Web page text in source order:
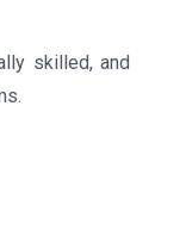
skilled, and